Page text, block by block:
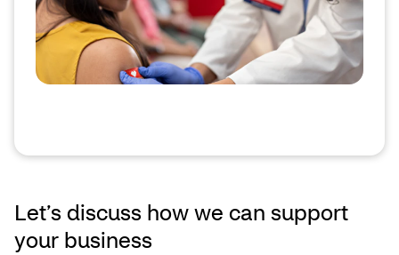
Let’s discuss how we can support
your business